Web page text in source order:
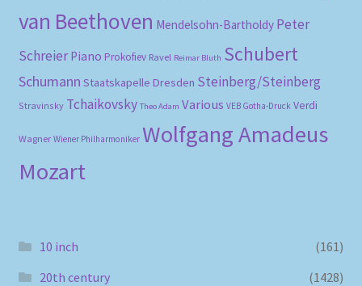
van Beethoven Mendelsohn-Bartholdy Peter
Schreier Piano Prokofiev Ravel Reimar Bluth Schubert
Schumann Staatskapelle Dresden Steinberg/Steinberg
Stravinsky Tchaikovsky Theo Adam Various VEB Gotha-Druck Verdi
Wagner Wiener Philharmoniker Wolfgang Amadeus
Mozart
10 inch
(161)
20th century
(1428)